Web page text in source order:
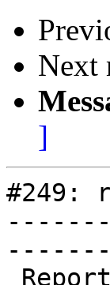
Next
]
#249: